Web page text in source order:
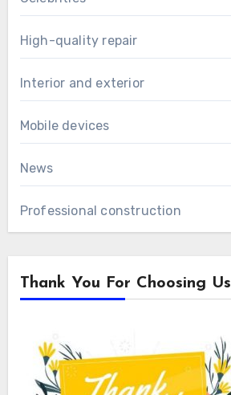
High-quality repair
Interior and exterior
Mobile devices
News
Professional construction
Thank You For Choosing Us